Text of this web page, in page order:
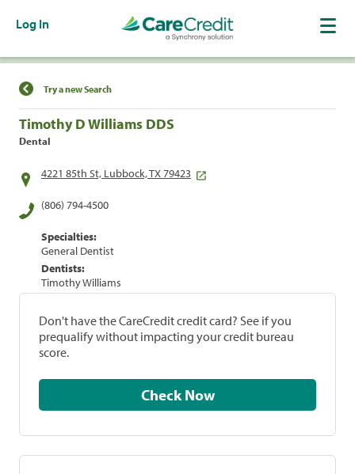
Log In
Find a Location
Try a new Search
Timothy D Williams DDS
Dental
4221 85th St, Lubbock, TX 79423
(806) 794-4500
Specialties:
General Dentist
Dentists:
Timothy Williams
Don't have the CareCredit credit card? See if you
prequalify without impacting your credit bureau
score.
Check Now